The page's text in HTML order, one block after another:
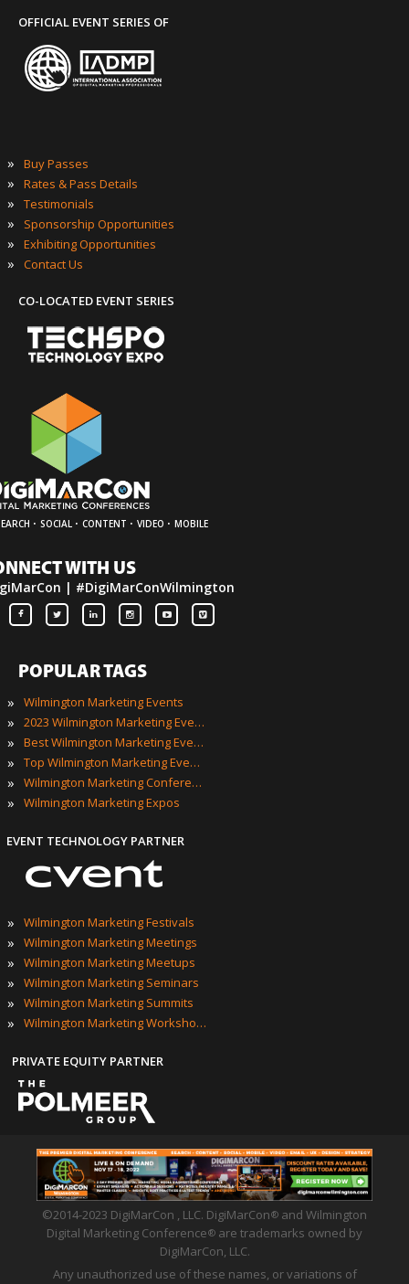
OFFICIAL EVENT SERIES OF
» Buy Passes
» Rates & Pass Details
» Testimonials
» Sponsorship Opportunities
» Exhibiting Opportunities
» Contact Us
CO-LOCATED EVENT SERIES
· SOCIAL · CONTENT · VIDEO · MOBILE
WITH US
| #DigiMarConWilmington
POPULAR TAGS
»
Wilmington Marketing Events
» 2023 Wilmington Marketing Events
» Best Wilmington Marketing Events
» Top Wilmington Marketing Events
» Wilmington Marketing Conferences
» Wilmington Marketing Expos
EVENT TECHNOLOGY PARTNER
» Wilmington Marketing Festivals
» Wilmington Marketing Meetings
» Wilmington Marketing Meetups
» Wilmington Marketing Seminars
» Wilmington Marketing Summits
» Wilmington Marketing Workshops
PRIVATE EQUITY PARTNER
©2014-2023 DigiMarCon , LLC. DigiMarCon®
and Wilmington
Digital Marketing Conference®
are trademarks owned by
DigiMarCon, LLC.
Any unauthorized use of these names, or variations of